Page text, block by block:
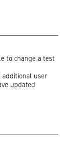
to change a test
additional user
updated